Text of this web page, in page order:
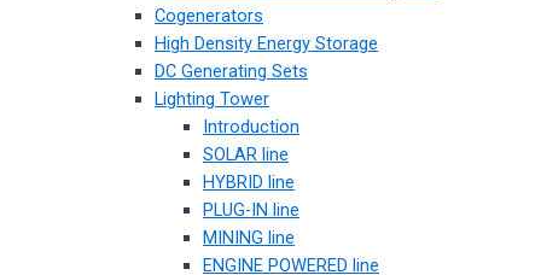
Cogenerators
High Density Energy Storage
DC Generating Sets
Lighting Tower
Introduction
SOLAR line
HYBRID line
PLUG-IN line
MINING line
ENGINE POWERED line